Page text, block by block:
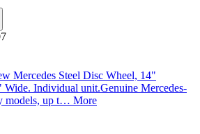
Mercedes Steel Disc Wheel, 14"
Wide. Individual unit.Genuine Mercedes-
models, up t… More